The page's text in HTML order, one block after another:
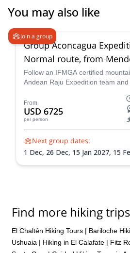
You may also like
Join a group
Group Aconcagua
Normal route, from
Follow an IFMGA certified
Andean Raju Expedition team and
from Mendoza.
From
USD 6725
per person
Next group dates:
1 Dec, 26 Dec, 15 Jan 2027, 15
Find more hiking trips
El Chaltén Hiking Tours | Bariloche
Ushuaia | Hiking in El Calafate | Fitz